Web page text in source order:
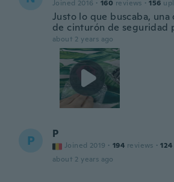
Joined 2016 · 160 reviews · 156
Justo lo que buscaba,
de cinturón de seguridad
about 2 years ago
P P
Joined 2019 · 194 reviews · 124
about 2 years ago